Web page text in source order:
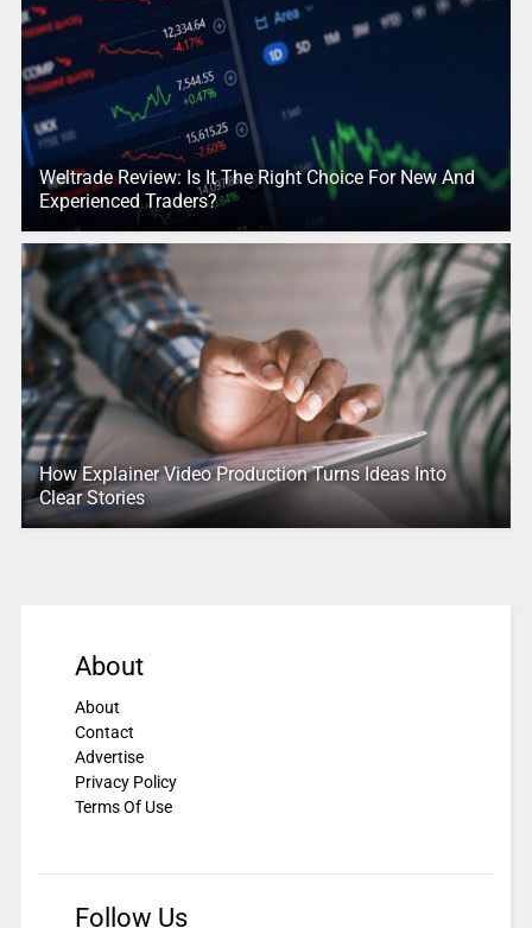
Weltrade Review: Is It The Right Choice For New And
Experienced Traders?
How Explainer Video Production Turns Ideas Into
Clear Stories
About
About
Contact
Advertise
Privacy Policy
Terms Of Use
Follow Us